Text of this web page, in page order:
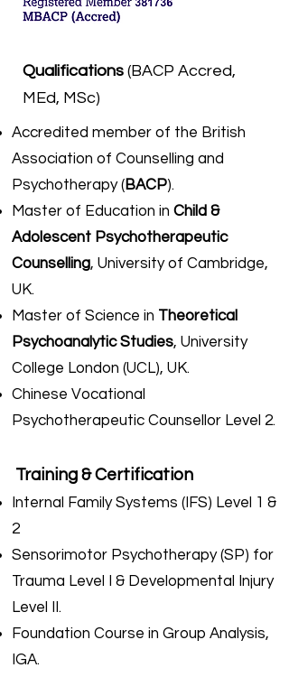
Qualifications (BACP Accred,
MEd, MSc)
Accredited member of the British
Association of Counselling and
Psychotherapy (BACP).
Master of Education in Child &
Adolescent Psychotherapeutic
Counselling, University of Cambridge,
UK.
Master of Science in Theoretical
Psychoanalytic Studies, University
College London (UCL), UK.
Chinese Vocational
Psychotherapeutic Counsellor Level 2.​
Training & Certification
Internal Family Systems (IFS) Level 1 &
2
Sensorimotor Psychotherapy (SP) for
Trauma Level I & Developmental Injury
Level II.
Foundation Course in Group Analysis,
IGA.